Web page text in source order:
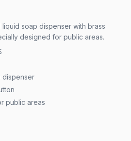
soap dispenser with brass
designed for public areas.
dispenser
public areas